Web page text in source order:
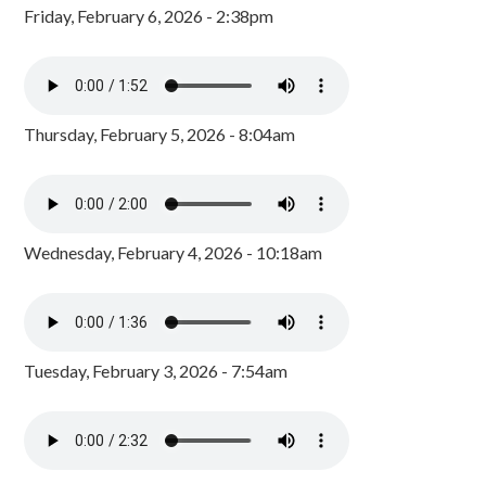
Friday, February 6, 2026 - 2:38pm
Thursday, February 5, 2026 - 8:04am
Wednesday, February 4, 2026 - 10:18am
Tuesday, February 3, 2026 - 7:54am